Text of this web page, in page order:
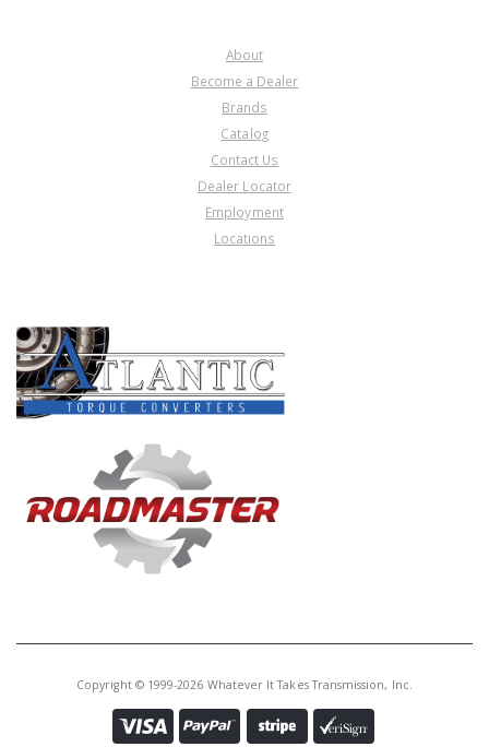
About
Become a Dealer
Brands
Catalog
Contact Us
Dealer Locator
Employment
Locations
Copyright © 1999-2026 Whatever It Takes Transmission, Inc.